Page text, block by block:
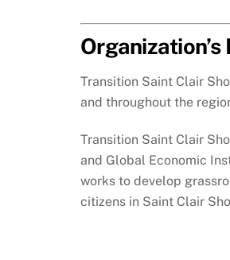
Transition Saint Clair
and throughout the
Transition Saint Clair
and Global Economic
works to develop
citizens in Saint Clair